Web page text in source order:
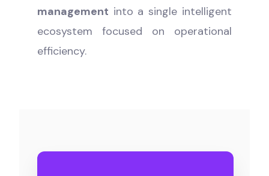
management into a single intelligent
ecosystem focused on operational
efficiency.